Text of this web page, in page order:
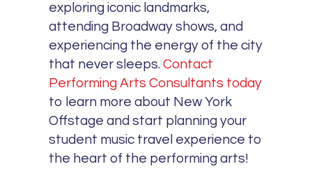
exploring iconic landmarks,
attending Broadway shows, and
experiencing the energy of the city
that never sleeps.Contact
Performing Arts Consultants today
to learn more about New York
Offstage and start planning your
student music travel experience to
the heart of the performing arts!